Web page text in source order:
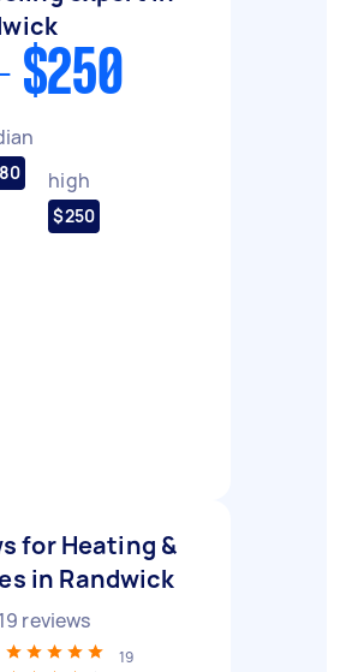
$250
high
$250
for Heating &
in Randwick
19 reviews
19